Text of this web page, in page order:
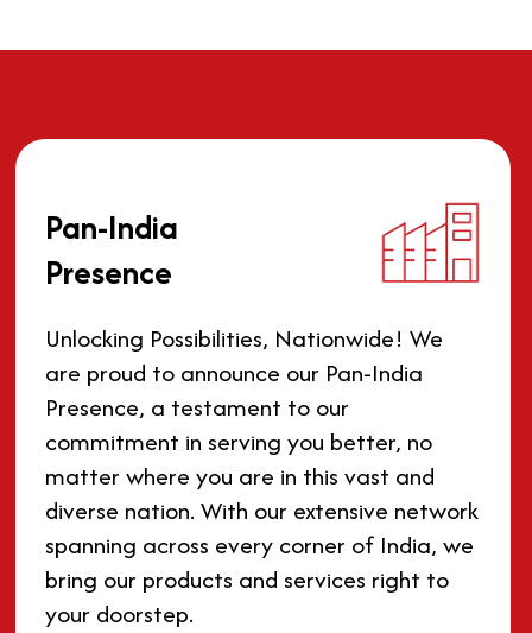
Pan-India
Presence
Unlocking Possibilities, Nationwide! We
are proud to announce our Pan-India
Presence, a testament to our
commitment in serving you better, no
matter where you are in this vast and
diverse nation. With our extensive network
spanning across every corner of India, we
bring our products and services right to
your doorstep.